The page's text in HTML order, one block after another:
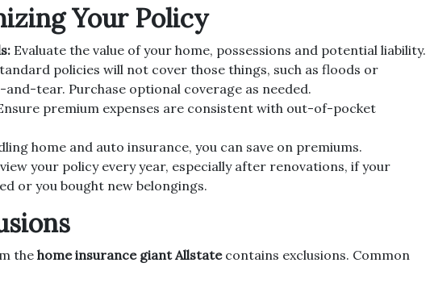
Your Policy
Evaluate the value of your home, possessions and potential liability.
policies will not cover those things, such as floods or
tear. Purchase optional coverage as needed.
premium expenses are consistent with out-of-pocket
home and auto insurance, you can save on premiums.
your policy every year, especially after renovations, if your
or you bought new belongings.
the home insurance giant Allstatecontains exclusions. Common